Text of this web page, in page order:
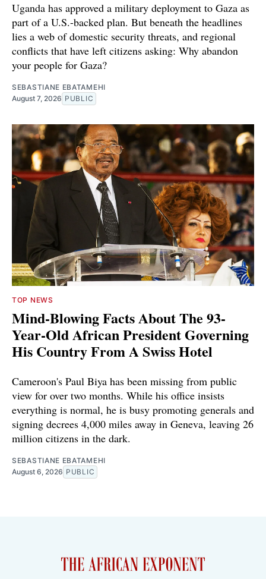
Uganda has approved a military deployment to Gaza as
part of a U.S.-backed plan. But beneath the headlines
lies a web of domestic security threats, and regional
conflicts that have left citizens asking: Why abandon
your people for Gaza?
SEBASTIANE EBATAMEHI
August 7, 2026 PUBLIC
TOP NEWS
Mind-Blowing Facts About The 93-
Year-Old African President Governing
His Country From A Swiss Hotel
Cameroon's Paul Biya has been missing from public
view for over two months. While his office insists
everything is normal, he is busy promoting generals and
signing decrees 4,000 miles away in Geneva, leaving 26
million citizens in the dark.
SEBASTIANE EBATAMEHI
August 6, 2026 PUBLIC